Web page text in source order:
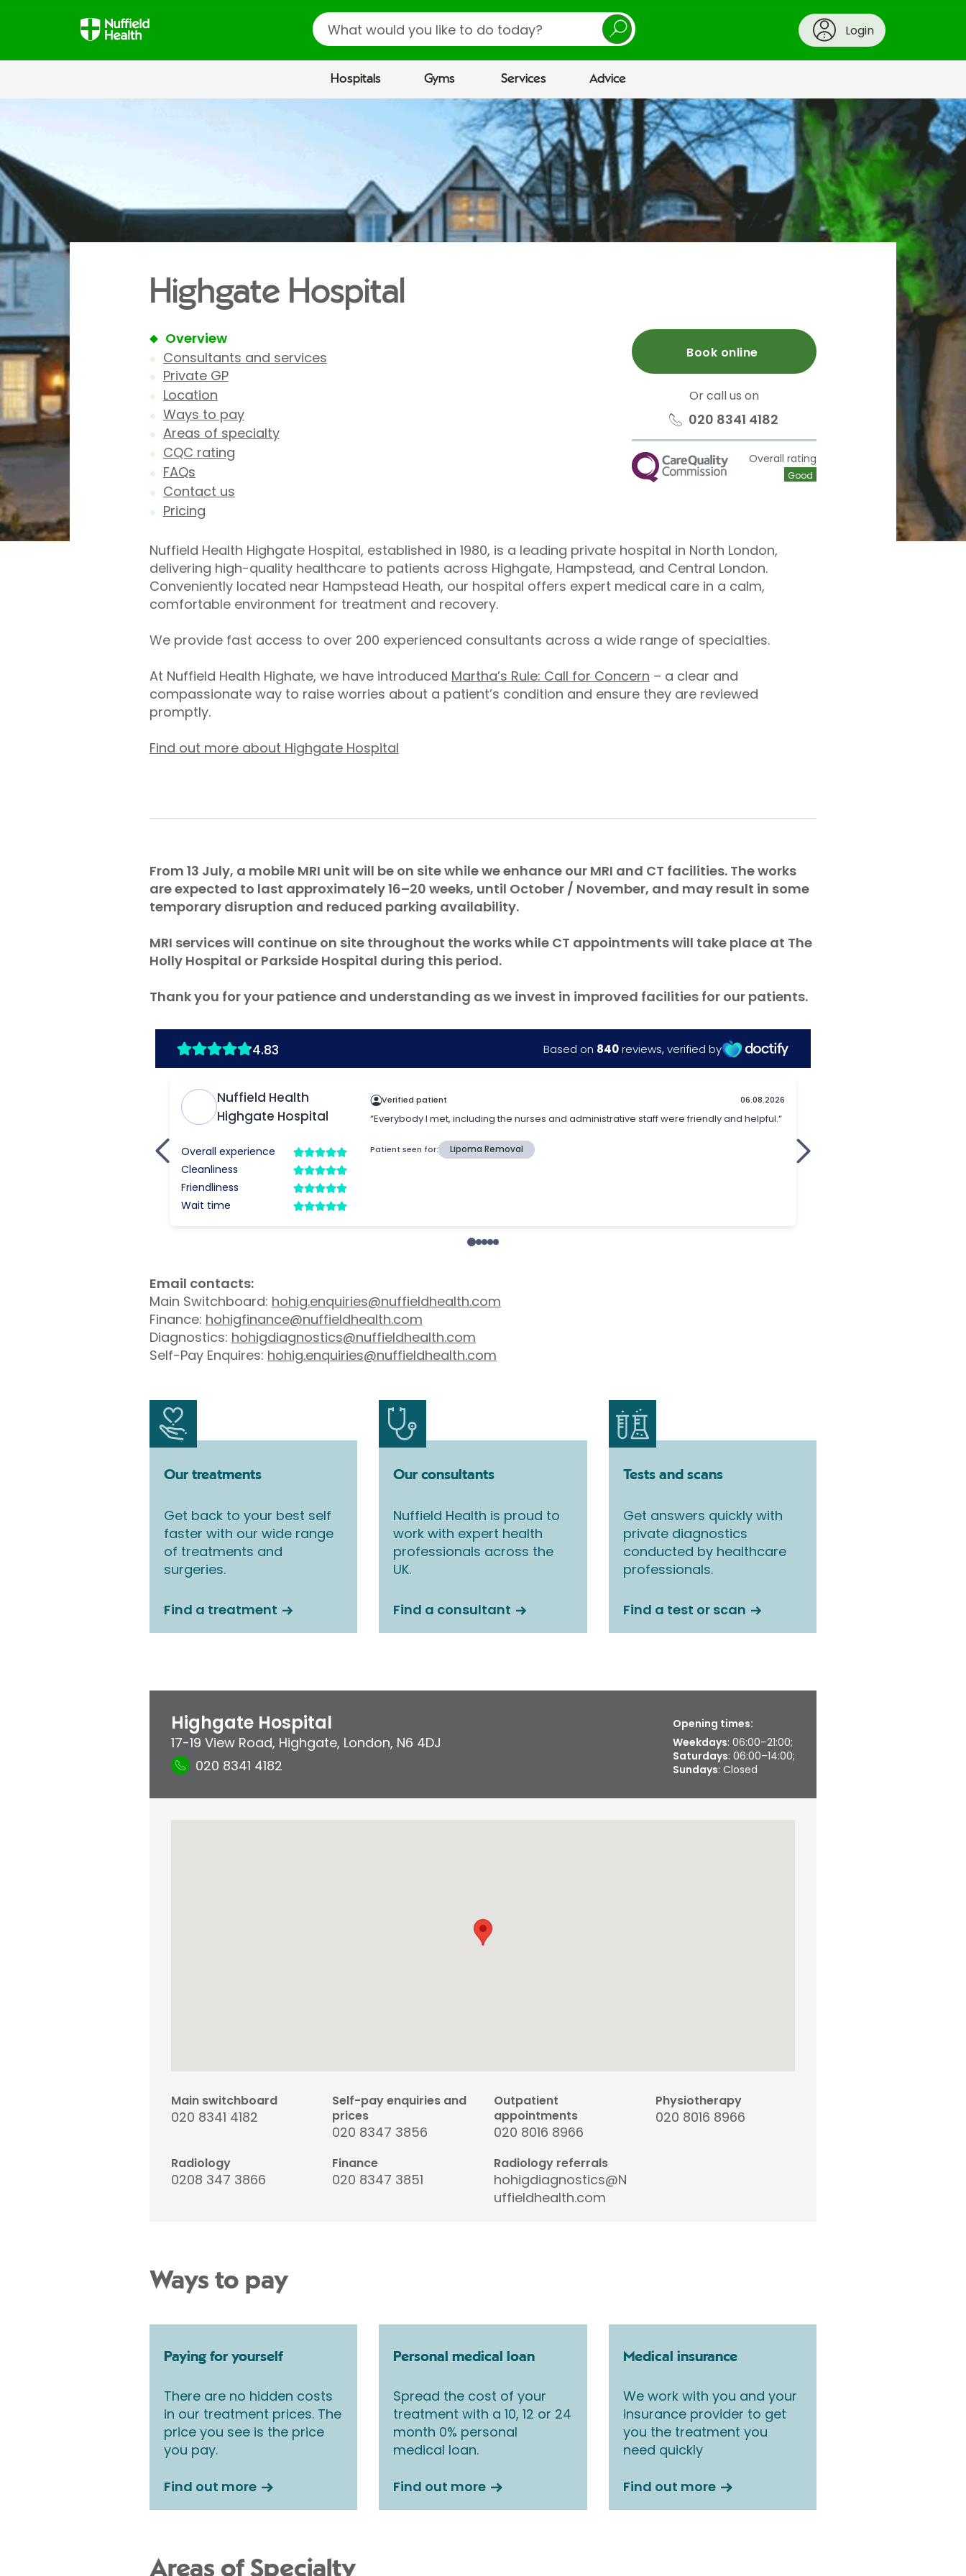
Search
Login
Hospitals Gyms Services Advice
Highgate Hospital
Overview
Consultants and services
Private GP
Location
Ways to pay
Areas of specialty
CQC rating
FAQs
Contact us
Pricing
Book online
Or call us on
020 8341 4182
CQC Overall rating
Good
Nuffield Health Highgate Hospital, established in 1980, is a leading private hospital in North London,
delivering high-quality healthcare to patients across Highgate, Hampstead, and Central London.
Conveniently located near Hampstead Heath, our hospital offers expert medical care in a calm,
comfortable environment for treatment and recovery.
We provide fast access to over 200 experienced consultants across a wide range of specialties.
At Nuffield Health Highate, we have introduced Martha’s Rule: Call for Concern – a clear and
compassionate way to raise worries about a patient’s condition and ensure they are reviewed
promptly.
Find out more about Highgate Hospital
From 13 July, a mobile MRI unit will be on site while we enhance our MRI and CT facilities. The works
are expected to last approximately 16–20 weeks, until October / November, and may result in some
temporary disruption and reduced parking availability.
MRI services will continue on site throughout the works while CT appointments will take place at The
Holly Hospital or Parkside Hospital during this period.
Thank you for your patience and understanding as we invest in improved facilities for our patients.
Email contacts:
Main Switchboard: hohig.enquiries@nuffieldhealth.com
Finance: hohigfinance@nuffieldhealth.com
Diagnostics: hohigdiagnostics@nuffieldhealth.com
Self-Pay Enquires: hohig.enquiries@nuffieldhealth.com
Our treatments
Get back to your best self
faster with our wide range
of treatments and
surgeries.
Find a treatment
Our consultants
Nuffield Health is proud to
work with expert health
professionals across the
UK.
Find a consultant
Tests and scans
Get answers quickly with
private diagnostics
conducted by healthcare
professionals.
Find a test or scan
Highgate Hospital
17-19 View Road, Highgate, London, N6 4DJ
020 8341 4182
Opening times:
Weekdays: 06:00–21:00;
Saturdays: 06:00–14:00;
Sundays: Closed
Main switchboard
020 8341 4182
Self-pay enquiries and
prices
020 8347 3856
Outpatient
appointments
020 8016 8966
Physiotherapy
020 8016 8966
Radiology
0208 347 3866
Finance
020 8347 3851
Radiology referrals
hohigdiagnostics@N
uffieldhealth.com
Ways to pay
Paying for yourself
There are no hidden costs
in our treatment prices. The
price you see is the price
you pay.
Find out more
Personal medical loan
Spread the cost of your
treatment with a 10, 12 or 24
month 0% personal
medical loan.
Find out more
Medical insurance
We work with you and your
insurance provider to get
you the treatment you
need quickly
Find out more
Areas of Specialty